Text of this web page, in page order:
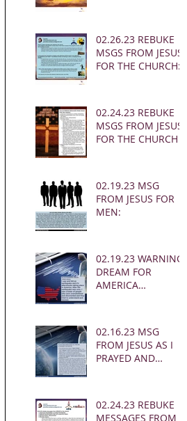
02.26.23 REBUKE
MSGS FROM JESUS
FOR THE CHURCH:
02.24.23 REBUKE
MSGS FROM JESUS
FOR THE CHURCH
02.19.23 MSG
FROM JESUS FOR
MEN:
02.19.23 WARNING
DREAM FOR
AMERICA
02.16.23 MSG
FROM JESUS AS I
PRAYED AND
02.24.23 REBUKE
MESSAGES FROM